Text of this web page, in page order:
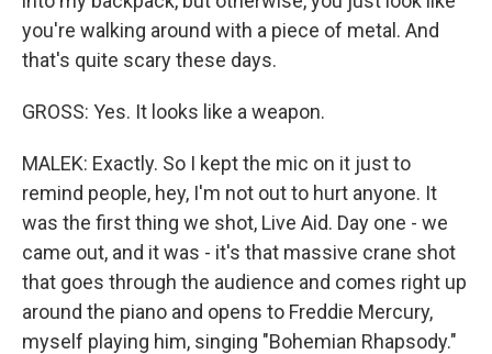
you're walking around with a piece of metal. And
that's quite scary these days.
GROSS: Yes. It looks like a weapon.
MALEK: Exactly. So I kept the mic on it just to
remind people, hey, I'm not out to hurt anyone. It
was the first thing we shot, Live Aid. Day one - we
came out, and it was - it's that massive crane shot
that goes through the audience and comes right up
around the piano and opens to Freddie Mercury,
myself playing him, singing "Bohemian Rhapsody."